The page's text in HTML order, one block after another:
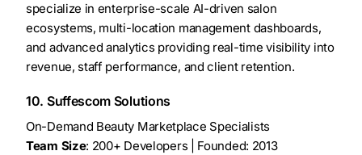
specialize in enterprise-scale AI-driven salon
ecosystems, multi-location management dashboards,
and advanced analytics providing real-time visibility into
revenue, staff performance, and client retention.
10. Suffescom Solutions
On-Demand Beauty Marketplace Specialists
Team Size: 200+ Developers | Founded: 2013